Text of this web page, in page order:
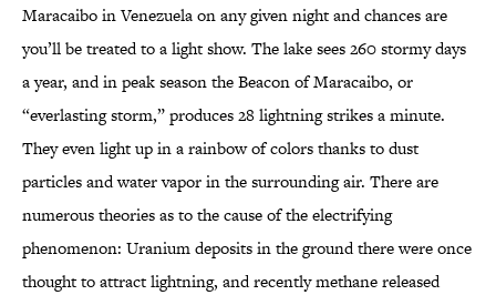
Maracaibo in Venezuela on any given night and chances are
you’ll be treated to a light show. The lake sees 260 stormy days
a year, and in peak season the Beacon of Maracaibo, or
“everlasting storm,” produces 28 lightning strikes a minute.
They even light up in a rainbow of colors thanks to dust
particles and water vapor in the surrounding air. There are
numerous theories as to the cause of the electrifying
phenomenon: Uranium deposits in the ground there were once
thought to attract lightning, and recently methane released